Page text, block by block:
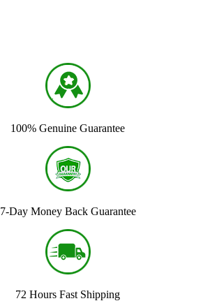
100% Genuine Guarantee
7-Day Money Back Guarantee
72 Hours Fast Shipping